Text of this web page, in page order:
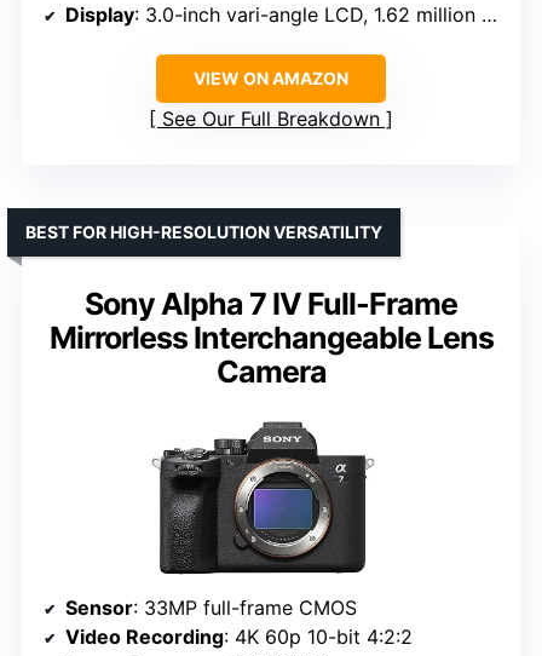
Display: 3.0-inch vari-angle LCD, 1.62 million dots
VIEW ON AMAZON
See Our Full Breakdown
Sony Alpha 7 IV Full-Frame
Mirrorless Interchangeable Lens
Camera
BEST FOR HIGH-RESOLUTION VERSATILITY
Sensor: 33MP full-frame CMOS
Video Recording: 4K 60p 10-bit 4:2:2